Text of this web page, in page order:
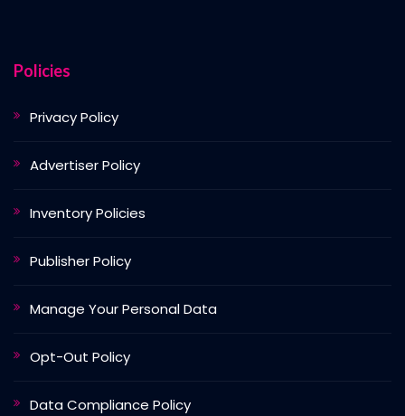
Policies
Privacy Policy
Advertiser Policy
Inventory Policies
Publisher Policy
Manage Your Personal Data
Opt-Out Policy
Data Compliance Policy